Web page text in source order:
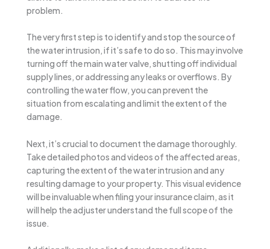
problem.
The very first step is to identify and stop the source of
the water intrusion, if it’s safe to do so. This may involve
turning off the main water valve, shutting off individual
supply lines, or addressing any leaks or overflows. By
controlling the water flow, you can prevent the
situation from escalating and limit the extent of the
damage.
Next, it’s crucial to document the damage thoroughly.
Take detailed photos and videos of the affected areas,
capturing the extent of the water intrusion and any
resulting damage to your property. This visual evidence
will be invaluable when filing your insurance claim, as it
will help the adjuster understand the full scope of the
issue.